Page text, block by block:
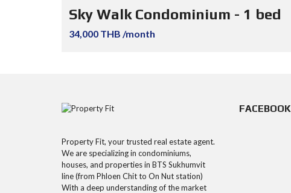
Sky Walk Condominium - 1 bed
34,000 THB /month
Property Fit, your trusted real estate agent.
We are specializing in condominiums,
houses, and properties in BTS Sukhumvit
line (from Phloen Chit to On Nut station)
With a deep understanding of the market
FACEBOOK